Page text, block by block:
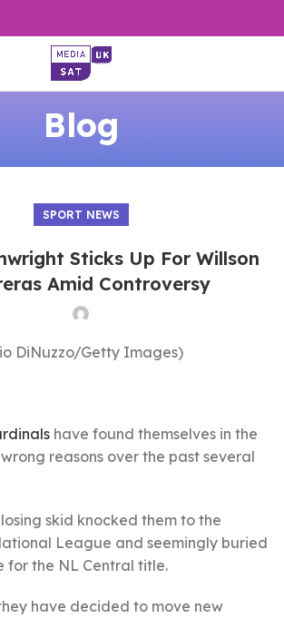
Blog
SPORT NEWS
Sticks Up For Willson
Amid Controversy
DiNuzzo/Getty Images)
have found themselves in the
reasons over the past several
skid knocked them to the
League and seemingly buried
for the NL Central title.
have decided to move new